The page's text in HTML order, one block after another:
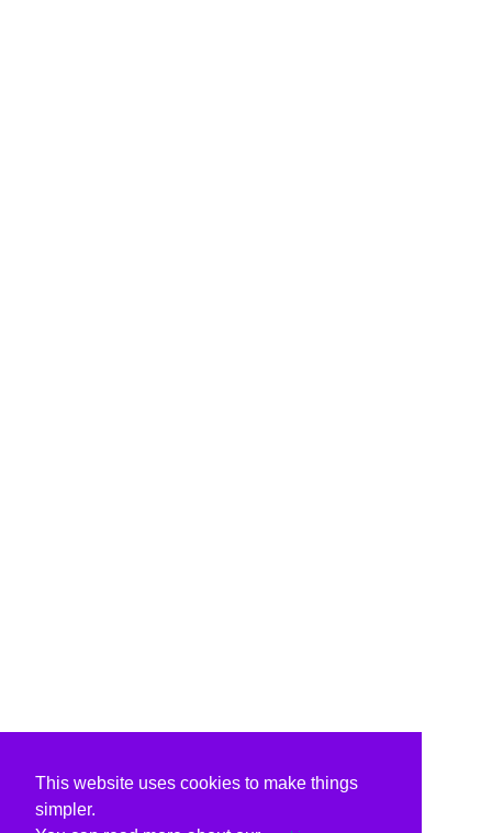
This website uses cookies to make things
simpler.